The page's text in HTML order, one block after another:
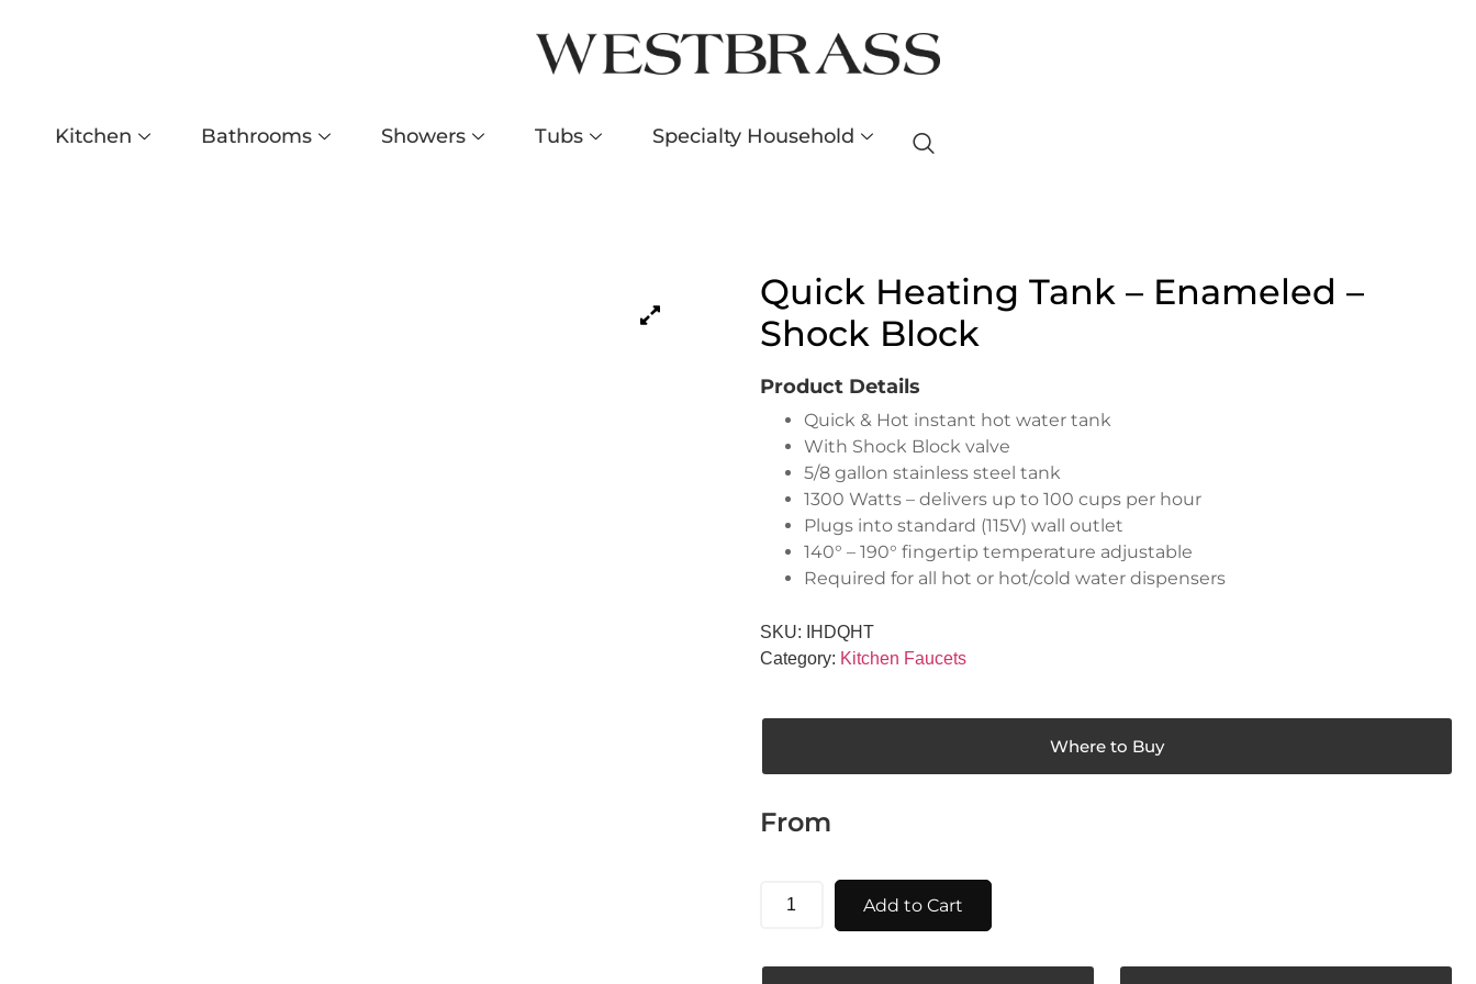
Kitchen Bathrooms Showers Tubs Specialty Household
Quick Heating Tank – Enameled –
Shock Block
Product Details
Quick & Hot instant hot water tank
With Shock Block valve
5/8 gallon stainless steel tank
1300 Watts – delivers up to 100 cups per hour
Plugs into standard (115V) wall outlet
140° – 190° fingertip temperature adjustable
Required for all hot or hot/cold water dispensers
SKU:
IHDQHT
Category: Kitchen Faucets
Where to Buy
From
Add to Cart